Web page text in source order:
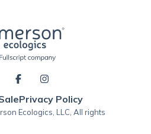
Privacy Policy
Ecologics, LLC, All rights